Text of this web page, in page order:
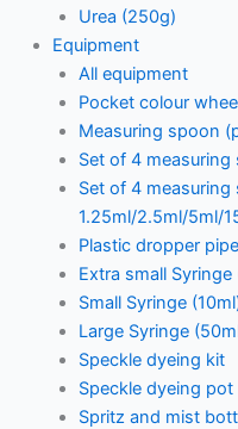
Urea (250g)
Equipment
All equipment
Pocket colour
Measuring spoon
Set of 4
Set of 4
1.25ml/2.5ml/5ml/
Plastic dropper
Extra small Syringe
Small Syringe
Large Syringe
Speckle dyeing kit
Speckle dyeing pot
Spritz and mist